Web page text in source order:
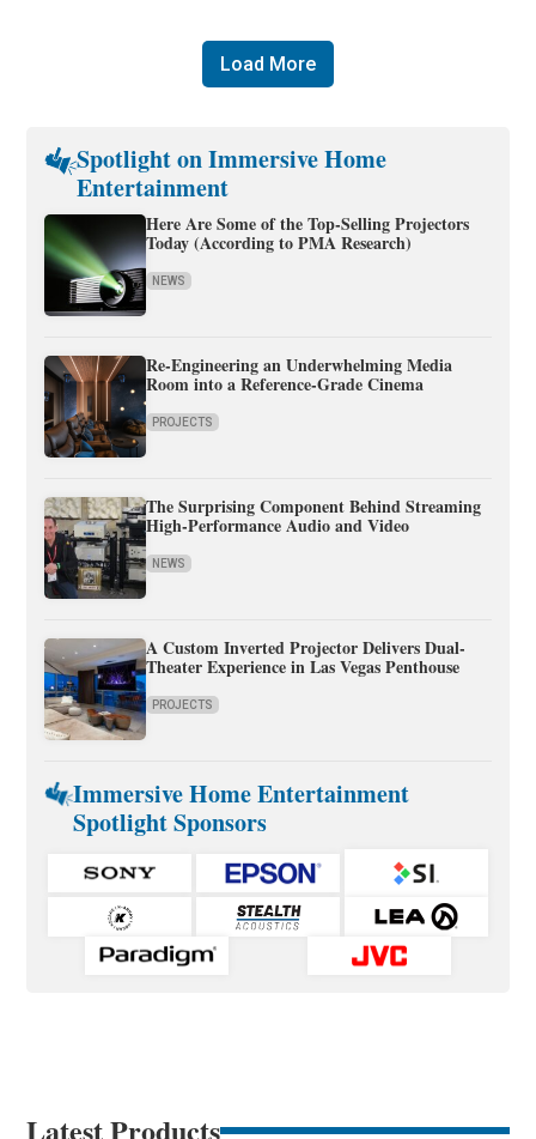
Load More
Spotlight on Immersive Home
Entertainment
Here Are Some of the Top-Selling Projectors
Today (According to PMA Research)
NEWS
Re-Engineering an Underwhelming Media
Room into a Reference-Grade Cinema
PROJECTS
The Surprising Component Behind Streaming
High-Performance Audio and Video
NEWS
A Custom Inverted Projector Delivers Dual-
Theater Experience in Las Vegas Penthouse
PROJECTS
Immersive Home Entertainment
Spotlight Sponsors
Latest Products